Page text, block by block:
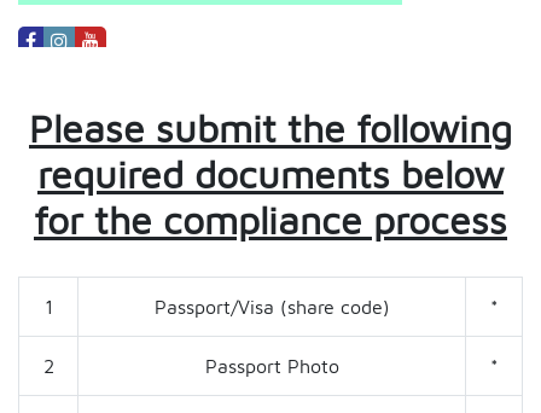
Please submit the following
required documents below
for the compliance process
1 Passport/Visa (share code) *
2 Passport Photo *